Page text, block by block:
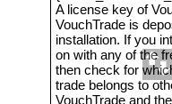
A license key of
VouchTrade is
installation. If you
on with any of the
then check for
trade belongs to
VouchTrade and